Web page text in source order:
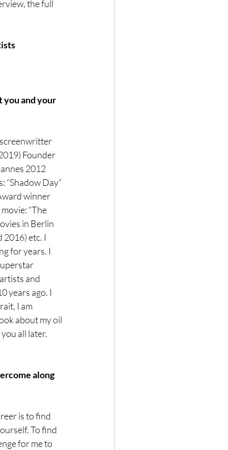
the full
you and your
screenwritter
Founder
2012
“Shadow Day”
winner
“The
in Berlin
2016) etc. I
for years. I
and
years ago. I
I am
about my oil
all later.
along
is to find
To find
for me to